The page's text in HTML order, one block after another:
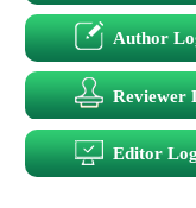
Author
Reviewer
Editor